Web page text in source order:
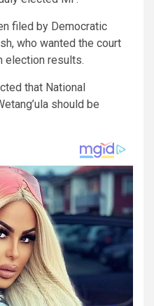
filed by Democratic
who wanted the court
election results.
that National
should be